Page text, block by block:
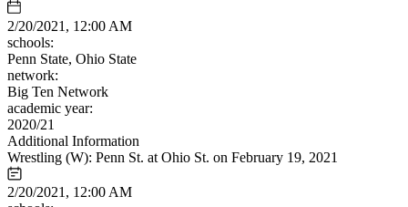
2/20/2021, 12:00 AM
schools:
Penn State, Ohio State
network:
Big Ten Network
academic year:
2020/21
Additional Information
Wrestling (W): Penn St. at Ohio St. on February 19, 2021
2/20/2021, 12:00 AM